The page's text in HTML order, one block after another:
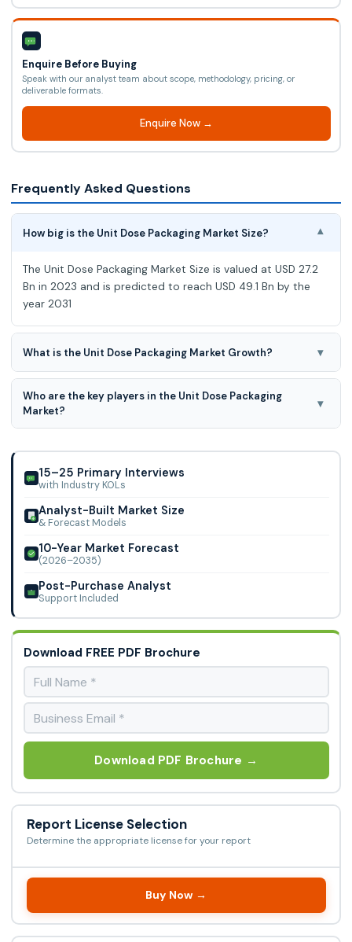
Enquire Before Buying
Speak with our analyst team about scope, methodology, pricing, or
deliverable formats.
Enquire Now →
Frequently Asked Questions
How big is the Unit Dose Packaging Market Size? ▾
The Unit Dose Packaging Market Size is valued at USD 27.2
Bn in 2023 and is predicted to reach USD 49.1 Bn by the
year 2031
What is the Unit Dose Packaging Market Growth? ▾
The Unit Dose Packaging Market is expected to grow at an
7.9% CAGR during the forecast period for 2024-2031.
Who are the key players in the Unit Dose Packaging
Market?
▾
Pharmaceutical Services, Stevanato Group, Gerresheimer
Ag, Schott, Nipro, Constantia Flexibles, Klo
15–25 Primary Interviews
with Industry KOLs
Analyst-Built Market Size
& Forecast Models
10-Year Market Forecast
(2026–2035)
Post-Purchase Analyst
Support Included
Download FREE PDF Brochure
Download PDF Brochure →
Report License Selection
Determine the appropriate license for your report
Buy Now →